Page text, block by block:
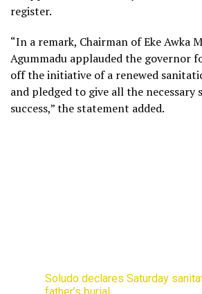
register.
“In a remark, Chairman of Eke Awka
Agummadu applauded the governor
off the initiative of a renewed
and pledged to give all the
success,” the statement added.
Soludo declares Saturday
father’s burial